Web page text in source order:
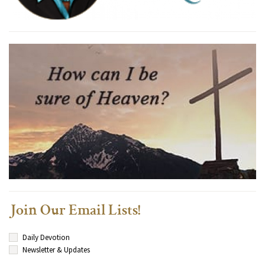
Join Our Email Lists!
Daily Devotion
Newsletter & Updates